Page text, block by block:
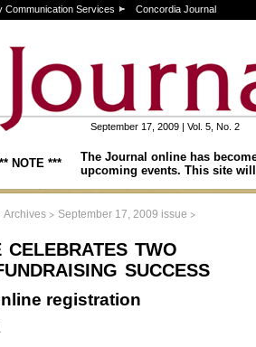
Communication Services Concordia Journal
September 17, 2009 | Vol. 5, No. 2
NOTE ***
The Journal online has
upcoming events. This site
Archives > September 17, 2009 issue >
celebrates two
success
registration